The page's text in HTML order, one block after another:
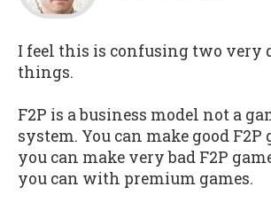
I feel this is confusing two very
things.
F2P is a business model not a
system. You can make good F2P
you can make very bad F2P
you can with premium games.